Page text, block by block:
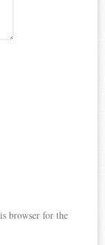
browser for the